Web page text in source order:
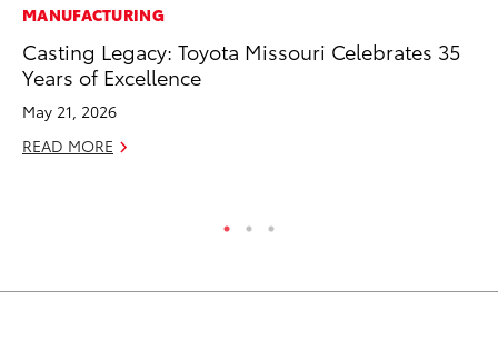
MANUFACTURING
Casting Legacy: Toyota Missouri Celebrates 35
Years of Excellence
May 21, 2026
READ MORE